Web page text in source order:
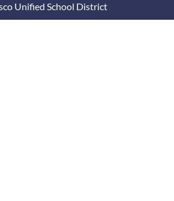
Unified School District